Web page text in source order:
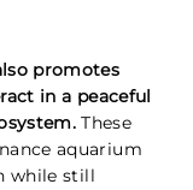
promotes
in a peaceful
These
aquarium
while still